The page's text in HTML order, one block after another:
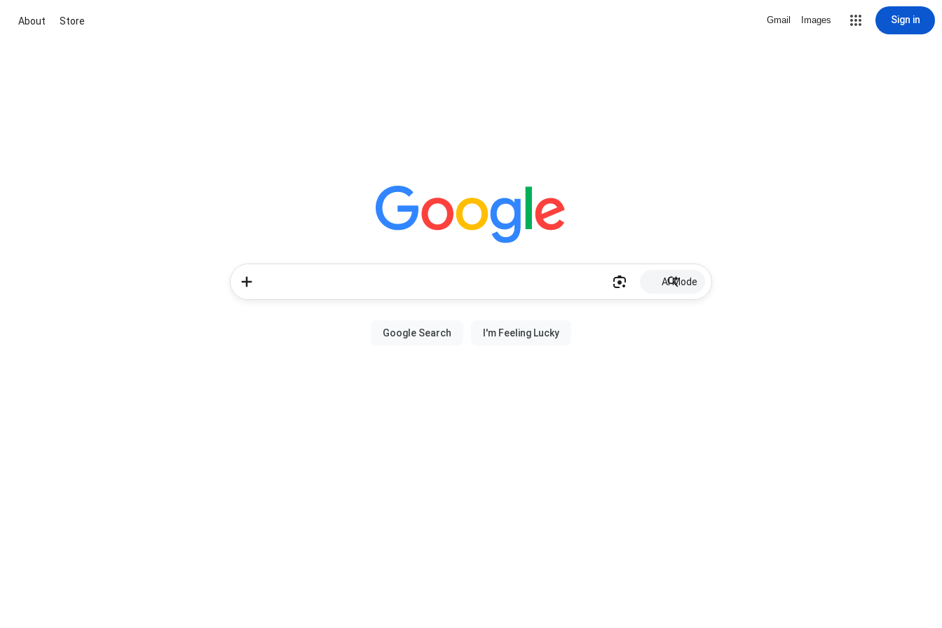
About Store Gmail Images Sign in
AI Mode